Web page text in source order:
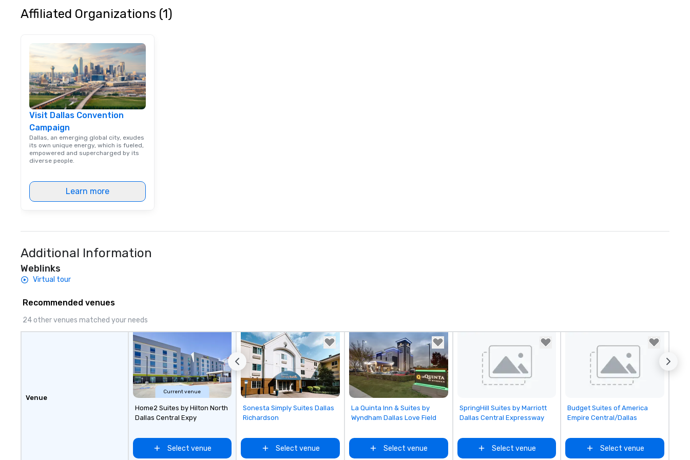
Affiliated Organizations (1)
Visit Dallas Convention
Campaign
Dallas, an emerging global city, exudes
its own unique energy, which is fueled,
empowered and supercharged by its
diverse people.
Learn more
Additional Information
Weblinks
Virtual tour
Recommended venues
24 other venues matched your needs
Venue
Current venue
Home2 Suites by Hilton North
Dallas Central Expy
Select venue
Removed from favorites
Sonesta Simply Suites Dallas
Richardson
Select venue
Removed from favorites
La Quinta Inn & Suites by
Wyndham Dallas Love Field
Select venue
Removed from favorites
SpringHill Suites by Marriott
Dallas Central Expressway
Select venue
Removed from favorites
Budget Suites of America
Empire Central/Dallas
Select venue